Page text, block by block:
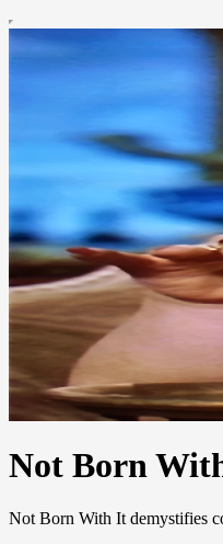
Not Born
Not Born With It demystifies